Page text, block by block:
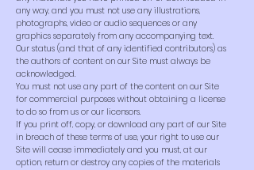
any way, and you must not use any illustrations,
photographs, video or audio sequences or any
graphics separately from any accompanying text.
Our status (and that of any identified contributors) as
the authors of content on our Site must always be
acknowledged.
You must not use any part of the content on our Site
for commercial purposes without obtaining a license
to do so from us or our licensors.
If you print off, copy, or download any part of our Site
in breach of these terms of use, your right to use our
Site will cease immediately and you must, at our
option, return or destroy any copies of the materials